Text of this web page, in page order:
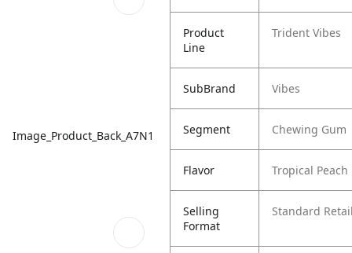
Image_Product_Back_A7N1
Product
Line
Trident Vibes
SubBrand Vibes
Segment Chewing Gum
Flavor Tropical
Selling
Format
Standard